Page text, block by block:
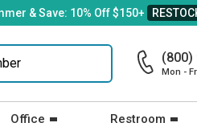
& Save: 10% Off $150+
(800)
Mon -
Office Restroom